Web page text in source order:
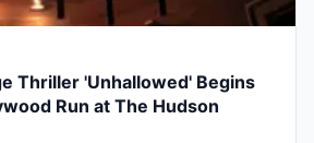
Thriller 'Unhallowed' Begins
Run at The Hudson